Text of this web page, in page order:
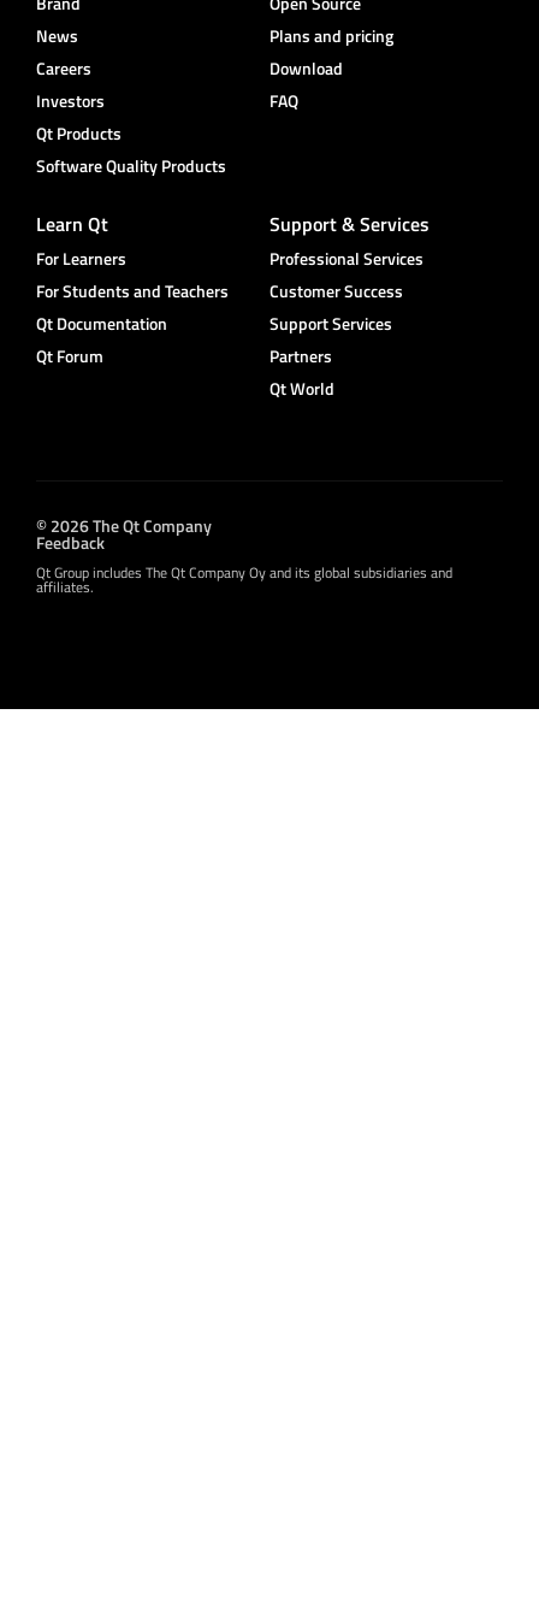
News
Careers
Investors
Qt Products
Software Quality Products
Plans and pricing
Download
FAQ
Learn Qt
For Learners
For Students and Teachers
Qt Documentation
Qt Forum
Support & Services
Professional Services
Customer Success
Support Services
Partners
Qt World
© 2026 The Qt Company
Feedback
Qt Group includes The Qt Company Oy and its global subsidiaries and
affiliates.